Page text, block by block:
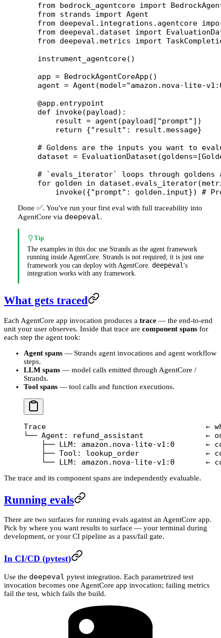
from bedrock_agentcore import
from strands import Agent
from deepeval.integrations.agentcore
from deepeval.dataset import
from deepeval.metrics import
instrument_agentcore()
app = BedrockAgentCoreApp()
agent = Agent(model="amazon.nova-lite-
@app.entrypoint
def invoke(payload):
    result
= agent(payload[ "prompt" ])
    return
{"result" : result.message}
# Goldens are the inputs you want to
dataset = EvaluationDataset(goldens=
# `evals_iterator` loops through goldens
for golden in dataset.evals_iterator(
    invoke({
"prompt" : golden.input}) #
Done ✅. You've run your first eval with full traceability into
AgentCore via deepeval .
Tip
The examples in this doc use Strands as the agent framework
running inside AgentCore. Strands is not required; it is just one
framework you can deploy with AgentCore. deepeval 's
integration works with any framework.
What gets traced
Each AgentCore app invocation produces a trace — the end-to-end
unit your user observes. Inside that trace are component spans for
each step the agent took:
Agent spans — Strands agent invocations and agent workflow
steps.
LLM spans — model calls emitted through AgentCore /
Strands.
Tool spans — tool calls and function executions.
Trace                                    ← what
└── Agent: refund_assistant              ←
├── LLM: amazon.nova-lite-v1:0       ←
├── Tool: lookup_order               ←
└── LLM: amazon.nova-lite-v1:0       ←
The trace and its component spans are independently evaluable.
Running evals
There are two surfaces for running evals against an AgentCore app.
Pick by where you want results to surface — your terminal during
development, or your CI pipeline as a pass/fail gate.
In CI/CD (pytest)
Use the deepeval pytest integration. Each parametrized test
invocation becomes one AgentCore app invocation; failing metrics
fail the test, which fails the build.